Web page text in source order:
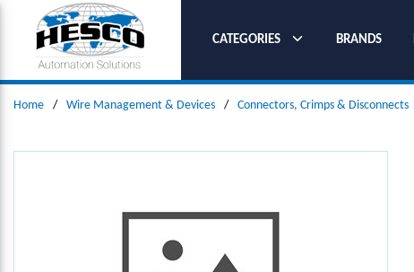
SKIP TO MAIN CONTENT
CATEGORIES
BRANDS
Home / Wire Management & Devices / Connectors, Crimps & Disconnects